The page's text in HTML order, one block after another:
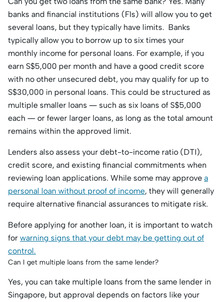
banks and financial institutions (FIs) will allow you to get
several loans, but they typically have limits. Banks
typically allow you to borrow up to six times your
monthly income for personal loans. For example, if you
earn S$5,000 per month and have a good credit score
with no other unsecured debt, you may qualify for up to
S$30,000 in personal loans. This could be structured as
multiple smaller loans — such as six loans of S$5,000
each — or fewer larger loans, as long as the total amount
remains within the approved limit.
Lenders also assess your debt-to-income ratio (DTI),
credit score, and existing financial commitments when
reviewing loan applications. While some may approve a
personal loan without proof of income, they will generally
require alternative financial assurances to mitigate risk.
Before applying for another loan, it is important to watch
for warning signs that your debt may be getting out of
control.
Can I get multiple loans from the same lender?
Yes, you can take multiple loans from the same lender in
Singapore, but approval depends on factors like your